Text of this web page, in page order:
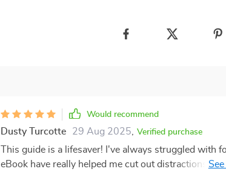
Would recommend
Dusty Turcotte 29 Aug 2025 Verified purchase
This guide is a lifesaver! I've always struggled with
eBook have really helped me cut out distractions